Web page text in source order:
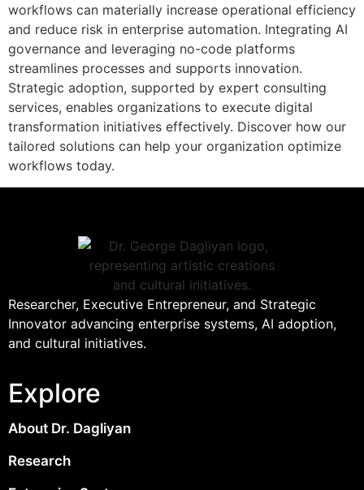
workflows can materially increase operational efficiency
and reduce risk in enterprise automation. Integrating AI
governance and leveraging no-code platforms
streamlines processes and supports innovation.
Strategic adoption, supported by expert consulting
services, enables organizations to execute digital
transformation initiatives effectively. Discover how our
tailored solutions can help your organization optimize
workflows today.
Researcher, Executive Entrepreneur, and Strategic
Innovator advancing enterprise systems, AI adoption,
and cultural initiatives.
Explore
About Dr. Dagliyan
Research